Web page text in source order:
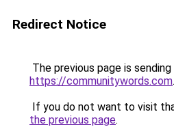
Redirect Notice
The previous page is
https://communitywords.com.
If you do not want to visit
the previous page.